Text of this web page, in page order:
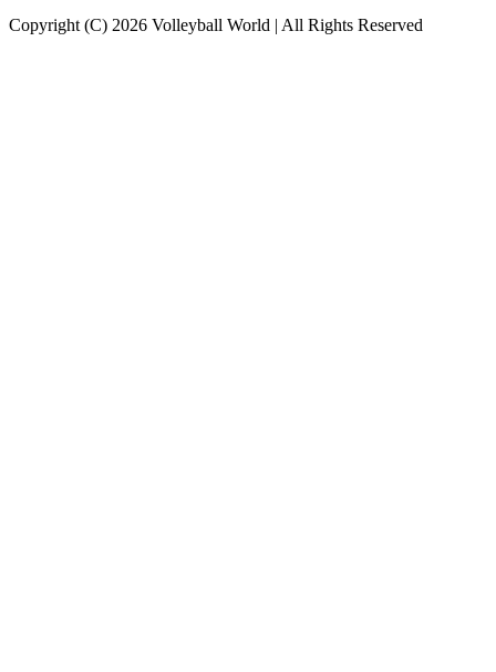
Copyright (C) 2026 Volleyball World | All Rights Reserved